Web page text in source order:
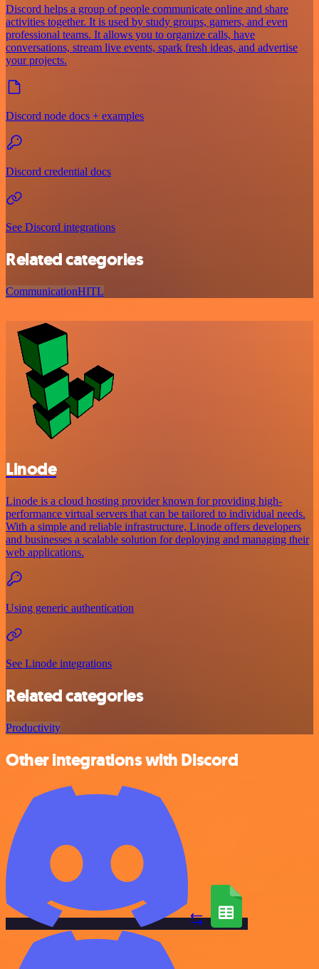
Discord helps a group of people communicate online and share
activities together. It is used by study groups, gamers, and even
professional teams. It allows you to organize calls, have
conversations, stream live events, spark fresh ideas, and advertise
your projects.
Discord node docs + examples
Discord credential docs
See Discord integrations
Related categories
CommunicationHITL
Linode
Linode is a cloud hosting provider known for providing high-
performance virtual servers that can be tailored to individual needs.
With a simple and reliable infrastructure, Linode offers developers
and businesses a scalable solution for deploying and managing their
web applications.
Using generic authentication
See Linode integrations
Related categories
Productivity
Other integrations with Discord